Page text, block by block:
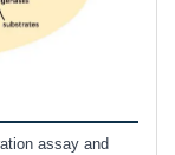
assay and